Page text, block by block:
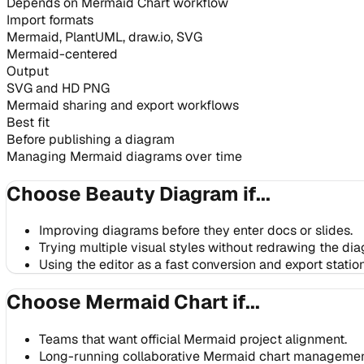
Import formats
Mermaid, PlantUML, draw.io, SVG
Mermaid-centered
Output
SVG and HD PNG
Mermaid sharing and export workflows
Best fit
Before publishing a diagram
Managing Mermaid diagrams over time
Choose Beauty Diagram if...
Improving diagrams before they enter docs or slides.
Trying multiple visual styles without redrawing the
Using the editor as a fast conversion and export
Choose Mermaid Chart if...
Teams that want official Mermaid project alignment.
Long-running collaborative Mermaid chart